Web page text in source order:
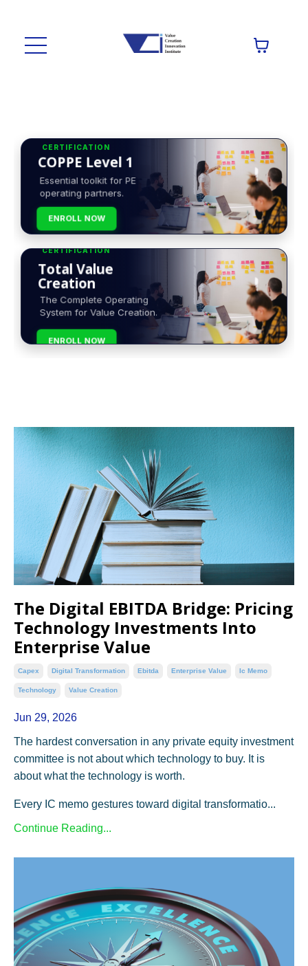
CERTIFICATION
COPPE Level 1
Essential toolkit for PE
operating partners.
ENROLL NOW
CERTIFICATION
Total Value
Creation
The Complete Operating
System for Value Creation.
ENROLL NOW
The Digital EBITDA Bridge: Pricing
Technology Investments Into
Enterprise Value
Capex Digital Transformation Ebitda Enterprise Value Ic Memo
Technology Value Creation
Jun 29, 2026
The hardest conversation in any private equity investment
committee is not about which technology to buy. It is
about what the technology is worth.
Every IC memo gestures toward digital transformatio...
Continue Reading...